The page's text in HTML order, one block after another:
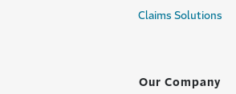
Claims Solutions
Our Company